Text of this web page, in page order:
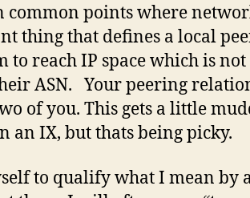
common points where
thing that defines a local
to reach IP space which is
ASN. Your peering
of you. This gets a little
an IX, but thats being picky.
to qualify what I mean by